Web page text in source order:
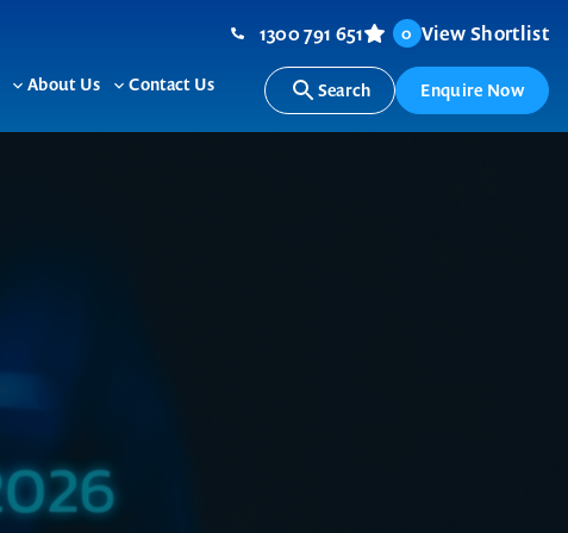
Toggle
About Us
Toggle
Contact Us
1300 791 651 0 View Shortlist
Search Enquire Now